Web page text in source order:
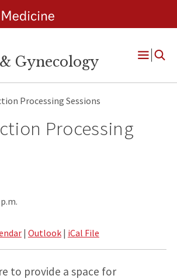
Gynecology
Open
Processing Sessions
Processing
| Outlook| iCal File
to provide a space for